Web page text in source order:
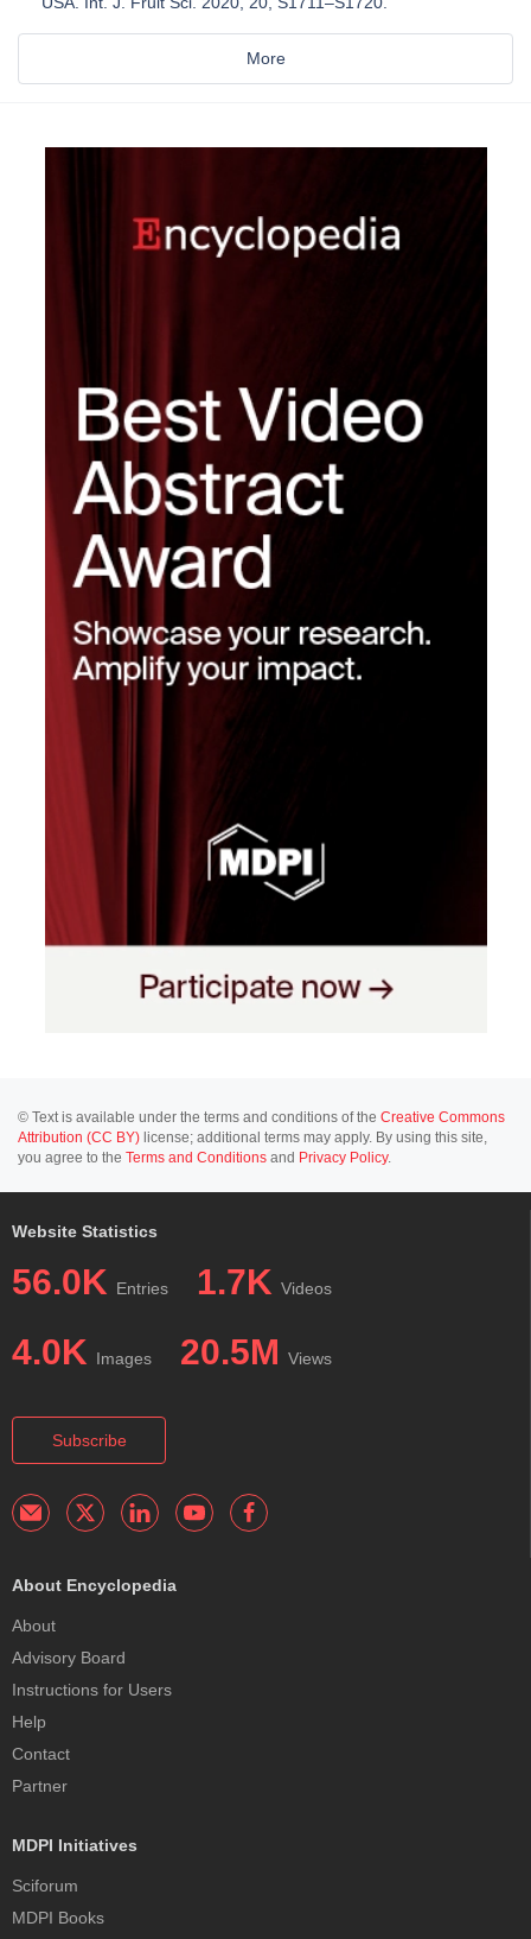
More
© Text is available under the terms and conditions of the Creative Commons
Attribution (CC BY) license; additional terms may apply. By using this site,
you agree to the Terms and Conditions and Privacy Policy.
Website Statistics
56.0K Entries 1.7K Videos
4.0K Images 20.5M Views
Subscribe
About Encyclopedia
About
Advisory Board
Instructions for Users
Help
Contact
Partner
MDPI Initiatives
Sciforum
MDPI Books